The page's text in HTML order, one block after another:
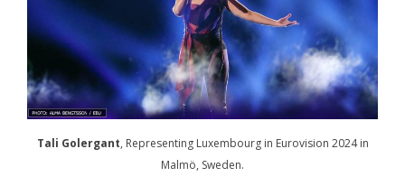
Tali Golergant, Representing Luxembourg in Eurovision 2024 in
Malmö, Sweden.